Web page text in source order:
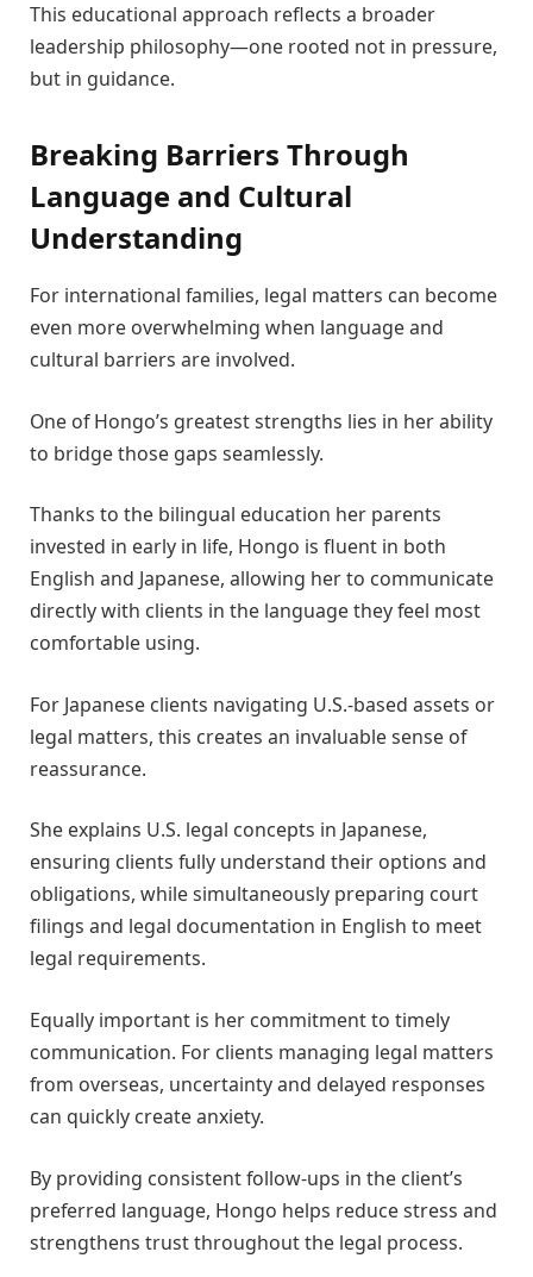
This educational approach reflects a broader
leadership philosophy—one rooted not in pressure,
but in guidance.
Breaking Barriers Through
Language and Cultural
Understanding
For international families, legal matters can become
even more overwhelming when language and
cultural barriers are involved.
One of Hongo’s greatest strengths lies in her ability
to bridge those gaps seamlessly.
Thanks to the bilingual education her parents
invested in early in life, Hongo is fluent in both
English and Japanese, allowing her to communicate
directly with clients in the language they feel most
comfortable using.
For Japanese clients navigating U.S.-based assets or
legal matters, this creates an invaluable sense of
reassurance.
She explains U.S. legal concepts in Japanese,
ensuring clients fully understand their options and
obligations, while simultaneously preparing court
filings and legal documentation in English to meet
legal requirements.
Equally important is her commitment to timely
communication. For clients managing legal matters
from overseas, uncertainty and delayed responses
can quickly create anxiety.
By providing consistent follow-ups in the client’s
preferred language, Hongo helps reduce stress and
strengthens trust throughout the legal process.